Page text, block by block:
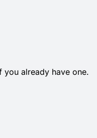
already have one.